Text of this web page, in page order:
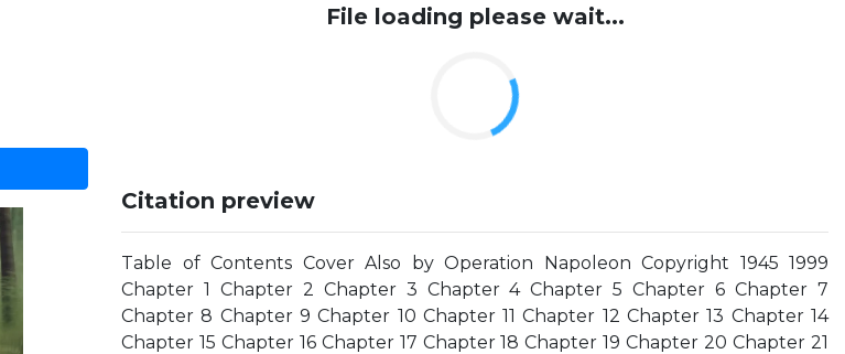
File loading please wait...
Citation preview
Table of Contents Cover Also by Operation Napoleon Copyright 1945 1999
Chapter 1 Chapter 2 Chapter 3 Chapter 4 Chapter 5 Chapter 6 Chapter 7
Chapter 8 Chapter 9 Chapter 10 Chapter 11 Chapter 12 Chapter 13 Chapter 14
Chapter 15 Chapter 16 Chapter 17 Chapter 18 Chapter 19 Chapter 20 Chapter 21